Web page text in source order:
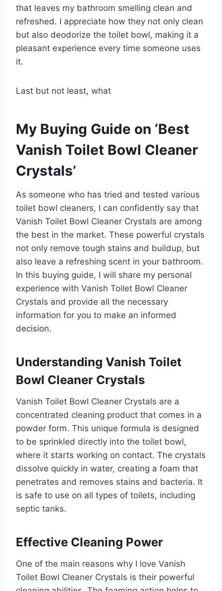
that leaves my bathroom smelling clean and
refreshed. I appreciate how they not only clean
but also deodorize the toilet bowl, making it a
pleasant experience every time someone uses
it.
Last but not least, what
My Buying Guide on ‘Best
Vanish Toilet Bowl Cleaner
Crystals’
As someone who has tried and tested various
toilet bowl cleaners, I can confidently say that
Vanish Toilet Bowl Cleaner Crystals are among
the best in the market. These powerful crystals
not only remove tough stains and buildup, but
also leave a refreshing scent in your bathroom.
In this buying guide, I will share my personal
experience with Vanish Toilet Bowl Cleaner
Crystals and provide all the necessary
information for you to make an informed
decision.
Understanding Vanish Toilet
Bowl Cleaner Crystals
Vanish Toilet Bowl Cleaner Crystals are a
concentrated cleaning product that comes in a
powder form. This unique formula is designed
to be sprinkled directly into the toilet bowl,
where it starts working on contact. The crystals
dissolve quickly in water, creating a foam that
penetrates and removes stains and bacteria. It
is safe to use on all types of toilets, including
septic tanks.
Effective Cleaning Power
One of the main reasons why I love Vanish
Toilet Bowl Cleaner Crystals is their powerful